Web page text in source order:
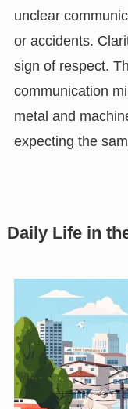
unclear
or accidents.
sign of respect.
communication
metal and
expecting the
Daily Life in